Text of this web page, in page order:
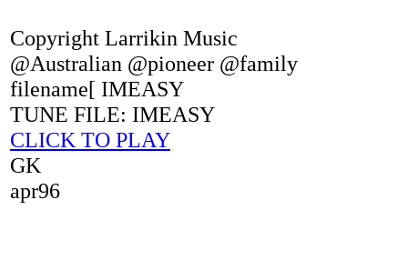
Copyright Larrikin Music
@Australian @pioneer @family
filename[ IMEASY
TUNE FILE: IMEASY
CLICK TO PLAY
GK
apr96